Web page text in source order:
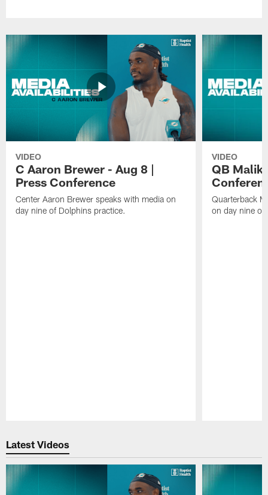
VIDEO
C Aaron Brewer - Aug 8 |
Press Conference
Center Aaron Brewer speaks with media on
day nine of Dolphins practice.
VIDEO
QB Malik
Quarterback
on day nine of
Latest Videos